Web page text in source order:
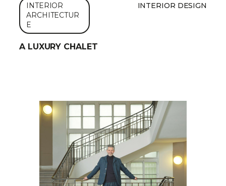
INTERIOR DESIGN
INTERIOR
ARCHITECTUR
E
A LUXURY CHALET